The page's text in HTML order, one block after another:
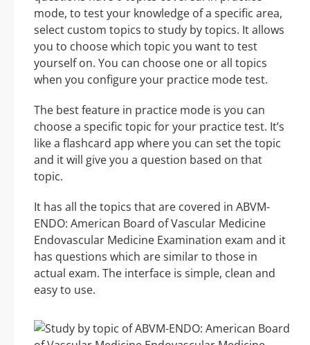
mode, to test your knowledge of a specific area,
select custom topics to study by topics. It allows
you to choose which topic you want to test
yourself on. You can choose one or all topics
when you configure your practice mode test.
The best feature in practice mode is you can
choose a specific topic for your practice test. It’s
like a flashcard app where you can set the topic
and it will give you a question based on that
topic.
It has all the topics that are covered in ABVM-
ENDO: American Board of Vascular Medicine
Endovascular Medicine Examination exam and it
has questions which are similar to those in
actual exam. The interface is simple, clean and
easy to use.